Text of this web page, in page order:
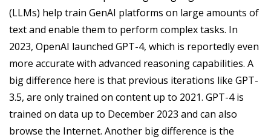
(LLMs) help train GenAI platforms on large amounts of
text and enable them to perform complex tasks. In
2023, OpenAI launched GPT-4, which is reportedly even
more accurate with advanced reasoning capabilities. A
big difference here is that previous iterations like GPT-
3.5, are only trained on content up to 2021. GPT-4 is
trained on data up to December 2023 and can also
browse the Internet. Another big difference is the